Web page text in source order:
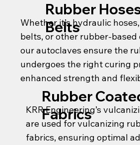
Whether it’s hydraulic
belts, or other rubber-based
our autoclaves ensure the
undergoes the right curing
enhanced strength and
Rubber
Belts
KRR Engineering’s
are used for vulcanizing
fabrics, ensuring optimal
Rubber
Fabrics